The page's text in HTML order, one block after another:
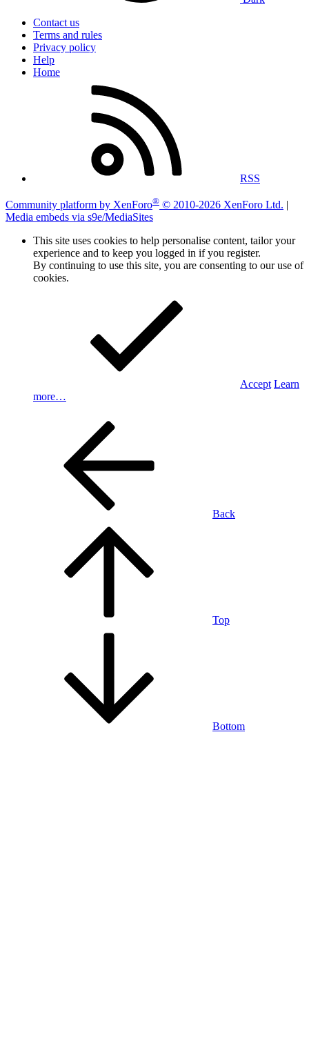
Contact us
Terms and rules
Privacy policy
Help
Home
RSS
Community platform by XenForo® © 2010-2026 XenForo Ltd. |
Media embeds via s9e/MediaSites
This site uses cookies to help personalise content, tailor your
experience and to keep you logged in if you register.
By continuing to use this site, you are consenting to our use of
cookies.
Accept Learn
more…
Back
Top
Bottom